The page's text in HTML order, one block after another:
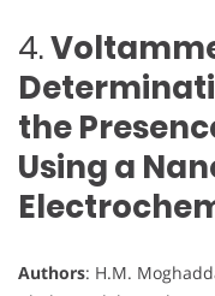
4.
the
Using a
Authors: H.M.